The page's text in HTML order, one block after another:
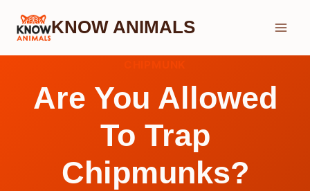
Skip
KNOW ANIMALS
Are You Allowed
To Trap
Chipmunks?